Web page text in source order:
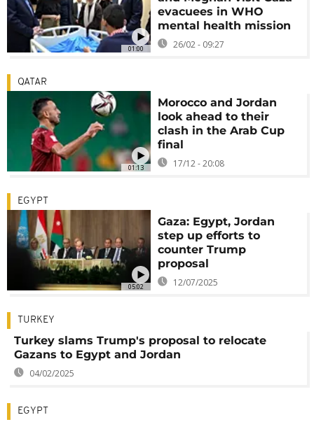
01:00
evacuees in WHO
mental health mission
26/02 - 09:27
01:13
QATAR
Morocco and Jordan
look ahead to their
clash in the Arab Cup
final
17/12 - 20:08
05:02
EGYPT
Gaza: Egypt, Jordan
step up efforts to
counter Trump
proposal
12/07/2025
TURKEY
Turkey slams Trump's proposal to relocate
Gazans to Egypt and Jordan
04/02/2025
EGYPT